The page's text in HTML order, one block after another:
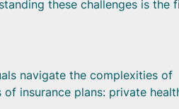
these challenges is the
navigate the complexities of
insurance plans: private